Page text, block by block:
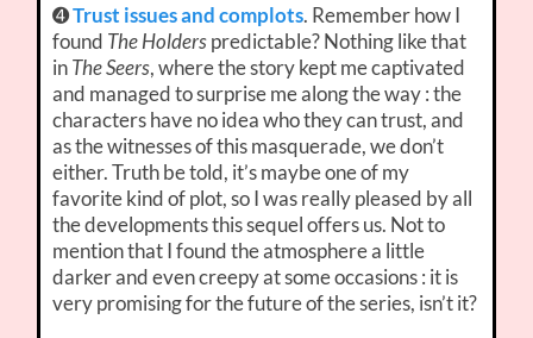
➍Trust issues and complots. Remember how I
found The Holderspredictable? Nothing like that
inThe Seers, where the story kept me captivated
and managed to surprise me along the way : the
characters have no idea who they can trust, and
as the witnesses of this masquerade, we don’t
either. Truth be told, it’s maybe one of my
favorite kind of plot, so I was really pleased by all
the developments this sequel offers us. Not to
mention that I found the atmosphere a little
darker and even creepy at some occasions : it is
very promising for the future of the series, isn’t it?